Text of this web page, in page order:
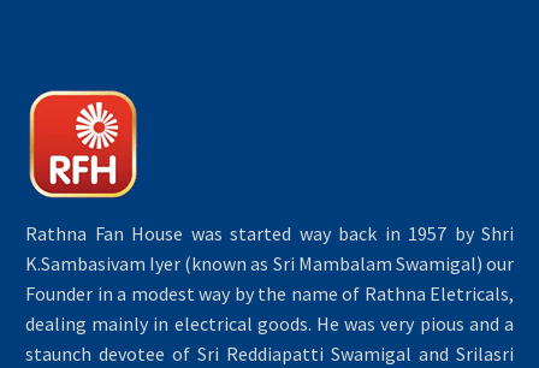
Rathna Fan House was started way back in 1957 by Shri
K.Sambasivam Iyer (known as Sri Mambalam Swamigal) our
Founder in a modest way by the name of Rathna Eletricals,
dealing mainly in electrical goods. He was very pious and a
staunch devotee of Sri Reddiapatti Swamigal and Srilasri